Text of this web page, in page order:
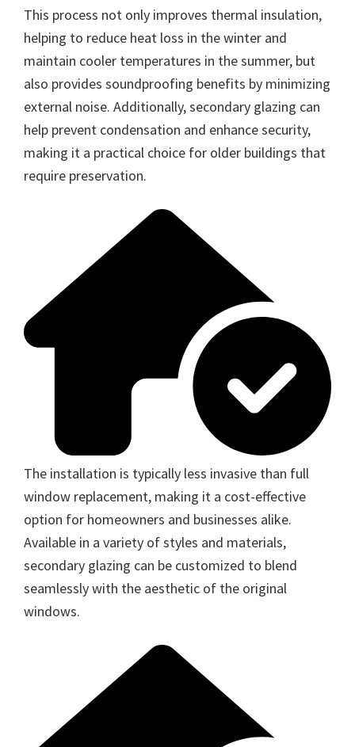
This process not only improves thermal insulation,
helping to reduce heat loss in the winter and
maintain cooler temperatures in the summer, but
also provides soundproofing benefits by minimizing
external noise. Additionally, secondary glazing can
help prevent condensation and enhance security,
making it a practical choice for older buildings that
require preservation.
The installation is typically less invasive than full
window replacement, making it a cost-effective
option for homeowners and businesses alike.
Available in a variety of styles and materials,
secondary glazing can be customized to blend
seamlessly with the aesthetic of the original
windows.